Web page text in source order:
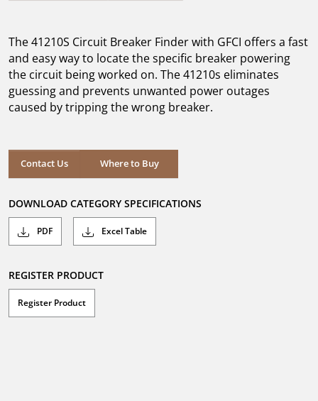
stars.
10
reviews
The 41210S Circuit Breaker Finder with GFCI offers a fast
and easy way to locate the specific breaker powering
the circuit being worked on. The 41210s eliminates
guessing and prevents unwanted power outages
caused by tripping the wrong breaker.
Contact Us Where to Buy
Where to Buy
DOWNLOAD CATEGORY SPECIFICATIONS
PDF Excel Table
REGISTER PRODUCT
Register Product